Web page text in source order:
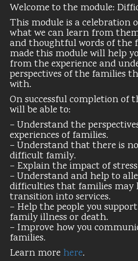
Welcome to the module:
This module is a celebration
what we can learn from
and thoughtful words of the
made this module will help
from the experience and
perspectives of the families
with.
On successful completion of
will be able to:
– Understand the
experiences of families.
– Understand that there is
difficult family.
– Explain the impact of
– Understand and help to
difficulties that families may
transition into services.
– Help the people you
family illness or death.
– Improve how you
families.
Learn more here.